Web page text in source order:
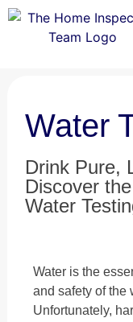
Water
Drink Pure,
Discover
Water
Water is the
and safety of the
Unfortunately,